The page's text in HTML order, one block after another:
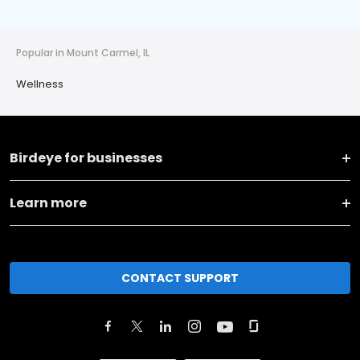
Popular in Mount Carmel, IL
Wellness
Birdeye for businesses
Learn more
CONTACT SUPPORT